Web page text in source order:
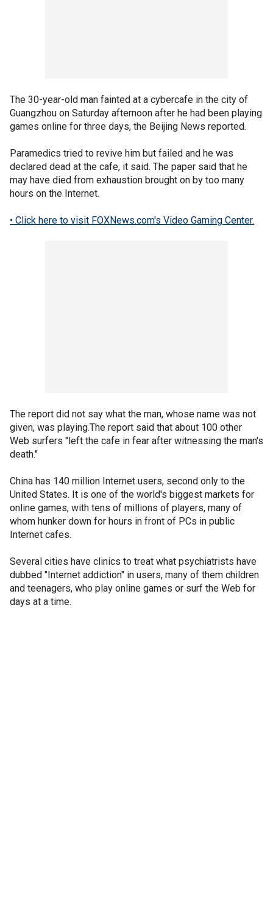
The 30-year-old man fainted at a cybercafe in the city of
Guangzhou on Saturday afternoon after he had been playing
games online for three days, the Beijing News reported.
Paramedics tried to revive him but failed and he was
declared dead at the cafe, it said. The paper said that he
may have died from exhaustion brought on by too many
hours on the Internet.
• Click here to visit FOXNews.com's Video Gaming Center.
The report did not say what the man, whose name was not
given, was playing.The report said that about 100 other
Web surfers "left the cafe in fear after witnessing the man's
death."
China has 140 million Internet users, second only to the
United States. It is one of the world's biggest markets for
online games, with tens of millions of players, many of
whom hunker down for hours in front of PCs in public
Internet cafes.
Several cities have clinics to treat what psychiatrists have
dubbed "Internet addiction" in users, many of them children
and teenagers, who play online games or surf the Web for
days at a time.